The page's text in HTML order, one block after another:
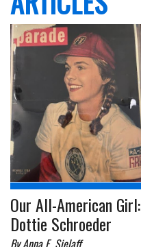
Our All-American Girl:
Dottie Schroeder